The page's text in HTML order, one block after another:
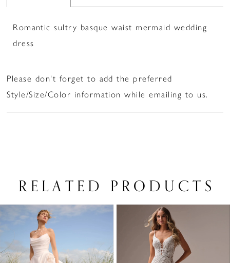
Romantic sultry basque waist mermaid wedding
dress
Please don't forget to add the preferred
Style/Size/Color information while emailing to us.
RELATED PRODUCTS
Related
Products
Carousel
Skip
to
end
AUTOPLAY
SLIDE
SLIDE
2